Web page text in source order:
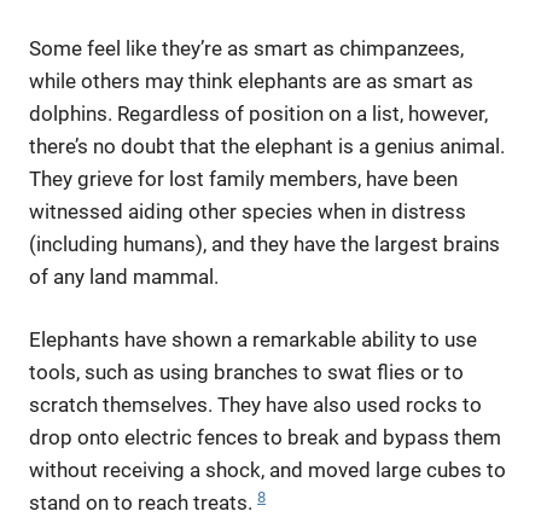
Some feel like they’re as smart as chimpanzees,
while others may think elephants are as smart as
dolphins. Regardless of position on a list, however,
there’s no doubt that the elephant is a genius animal.
They grieve for lost family members, have been
witnessed aiding other species when in distress
(including humans), and they have the largest brains
of any land mammal.
Elephants have shown a remarkable ability to use
tools, such as using branches to swat flies or to
scratch themselves. They have also used rocks to
drop onto electric fences to break and bypass them
without receiving a shock, and moved large cubes to
stand on to reach treats. 8